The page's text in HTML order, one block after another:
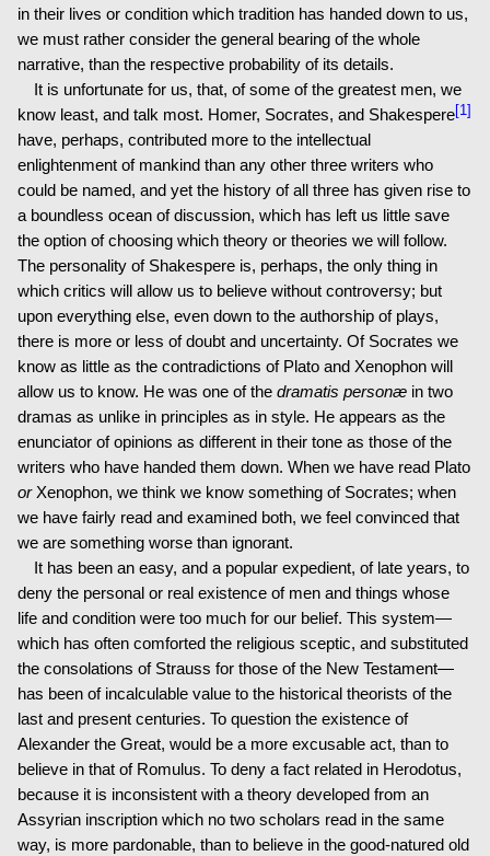
in their lives or condition which tradition has handed down to us,
we must rather consider the general bearing of the whole
narrative, than the respective probability of its details.
It is unfortunate for us, that, of some of the greatest men, we
know least, and talk most. Homer, Socrates, and Shakespere[1]
have, perhaps, contributed more to the intellectual
enlightenment of mankind than any other three writers who
could be named, and yet the history of all three has given rise to
a boundless ocean of discussion, which has left us little save
the option of choosing which theory or theories we will follow.
The personality of Shakespere is, perhaps, the only thing in
which critics will allow us to believe without controversy; but
upon everything else, even down to the authorship of plays,
there is more or less of doubt and uncertainty. Of Socrates we
know as little as the contradictions of Plato and Xenophon will
allow us to know. He was one of the dramatis personæ in two
dramas as unlike in principles as in style. He appears as the
enunciator of opinions as different in their tone as those of the
writers who have handed them down. When we have read Plato
orXenophon, we think we know something of Socrates; when
we have fairly read and examined both, we feel convinced that
we are something worse than ignorant.
It has been an easy, and a popular expedient, of late years, to
deny the personal or real existence of men and things whose
life and condition were too much for our belief. This system—
which has often comforted the religious sceptic, and substituted
the consolations of Strauss for those of the New Testament—
has been of incalculable value to the historical theorists of the
last and present centuries. To question the existence of
Alexander the Great, would be a more excusable act, than to
believe in that of Romulus. To deny a fact related in Herodotus,
because it is inconsistent with a theory developed from an
Assyrian inscription which no two scholars read in the same
way, is more pardonable, than to believe in the good-natured old